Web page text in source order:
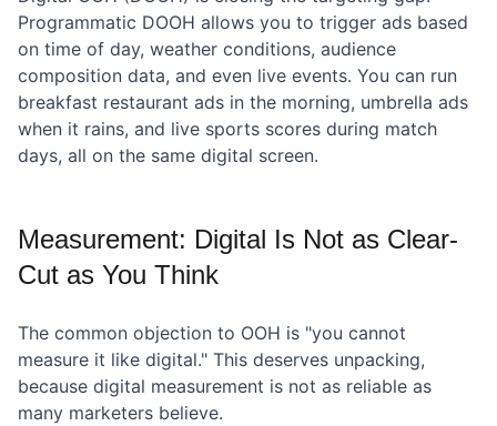
Programmatic DOOH allows you to trigger ads based
on time of day, weather conditions, audience
composition data, and even live events. You can run
breakfast restaurant ads in the morning, umbrella ads
when it rains, and live sports scores during match
days, all on the same digital screen.
Measurement: Digital Is Not as Clear-
Cut as You Think
The common objection to OOH is "you cannot
measure it like digital." This deserves unpacking,
because digital measurement is not as reliable as
many marketers believe.